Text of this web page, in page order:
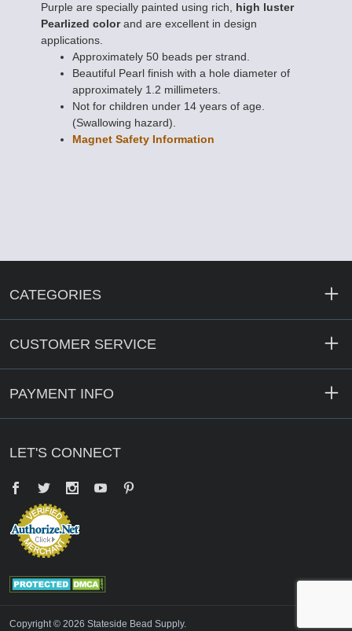
Purple are specially painted using rich, high luster
Pearlized colorand are excellent in design
applications.
Approximately 50 beads per strand.
Beautiful Pearl finish with a hole diameter of
approximately 1.2 millimeters.
Not for children under 14 years of age.
(Swallowing hazard).
Magnet Safety Information
CATEGORIES
CUSTOMER SERVICE
PAYMENT INFO
LET'S CONNECT
Facebook
Twitter YouTube
Copyright © 2026 Stateside Bead Supply.